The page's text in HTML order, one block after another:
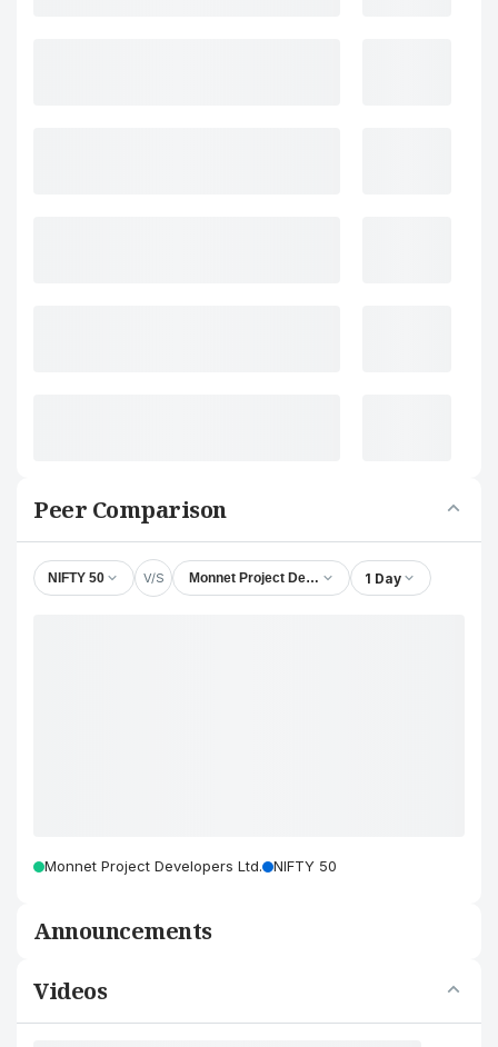
Peer Comparison
NIFTY 50 V/S Monnet Project Developers Ltd.
1 Day
Monnet Project Developers Ltd. NIFTY 50
Announcements
Videos